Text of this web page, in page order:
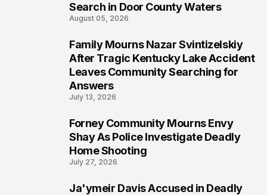
Search in Door County Waters
August 05, 2026
Family Mourns Nazar Svintizelskiy
After Tragic Kentucky Lake Accident
Leaves Community Searching for
Answers
July 13, 2026
Forney Community Mourns Envy
Shay As Police Investigate Deadly
Home Shooting
July 27, 2026
Ja'ymeir Davis Accused in Deadly